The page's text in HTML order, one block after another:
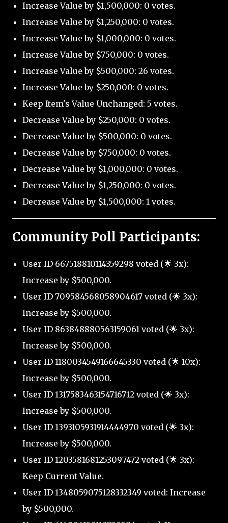
Increase Value by $1,500,000: 0 votes.
Increase Value by $1,250,000: 0 votes.
Increase Value by $1,000,000: 0 votes.
Increase Value by $750,000: 0 votes.
Increase Value by $500,000: 26 votes.
Increase Value by $250,000: 0 votes.
Keep Item's Value Unchanged: 5 votes.
Decrease Value by $250,000: 0 votes.
Decrease Value by $500,000: 0 votes.
Decrease Value by $750,000: 0 votes.
Decrease Value by $1,000,000: 0 votes.
Decrease Value by $1,250,000: 0 votes.
Decrease Value by $1,500,000: 1 votes.
Community Poll Participants:
User ID 667518810114359298 voted (🌟 3x):
Increase by $500,000.
User ID 709584568058904617 voted (🌟 3x):
Increase by $500,000.
User ID 863848880563159061 voted (🌟 3x):
Increase by $500,000.
User ID 1180034549166645330 voted (🌟 10x):
Increase by $500,000.
User ID 1317583463154716712 voted (🌟 3x):
Increase by $500,000.
User ID 1393105931914444970 voted (🌟 3x):
Increase by $500,000.
User ID 1203581681253097472 voted (🌟 3x):
Keep Current Value.
User ID 1348059075128332349 voted: Increase
by $500,000.